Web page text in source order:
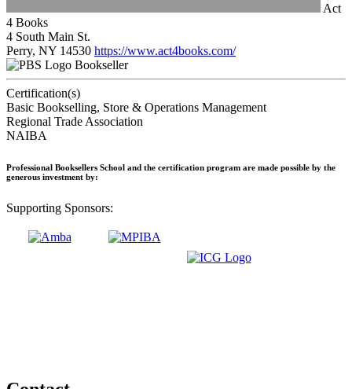
Act
4 Books
4 South Main St.
Perry, NY 14530 https://www.act4books.com/
Bookseller
Certification(s)
Basic Bookselling, Store & Operations Management
Regional Trade Association
NAIBA
Professional Booksellers School and the certification program are made possible by the
generous investment by:
Supporting Sponsors: